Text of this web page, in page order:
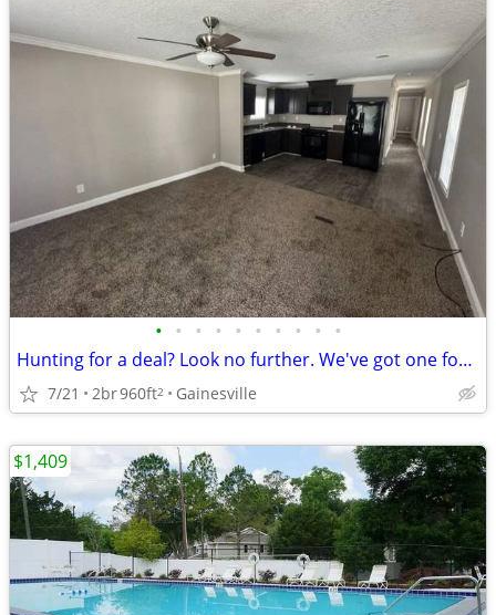
• • • • • • • • • •
Hunting for a deal? Look no further. We've got one for you!
7/21 2br960ft2 Gainesville
$1,409